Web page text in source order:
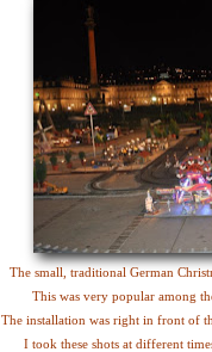
The small, traditional German
This was very popular among
The installation was right in front of
I took these shots at different